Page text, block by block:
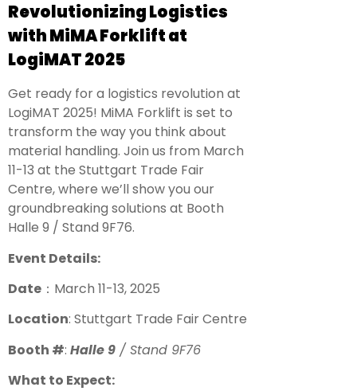
Revolutionizing Logistics
with MiMA Forklift at
LogiMAT 2025
Get ready for a logistics revolution at
LogiMAT 2025! MiMA Forklift is set to
transform the way you think about
material handling. Join us from March
11-13 at the Stuttgart Trade Fair
Centre, where we’ll show you our
groundbreaking solutions at Booth
Halle 9 / Stand 9F76.
Event Details:
Date ： March 11-13, 2025
Location: Stuttgart Trade Fair Centre
Booth #: Halle 9 / Stand 9F76
What to Expect: